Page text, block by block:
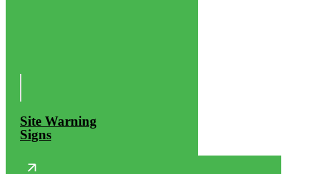
Site Warning
Signs